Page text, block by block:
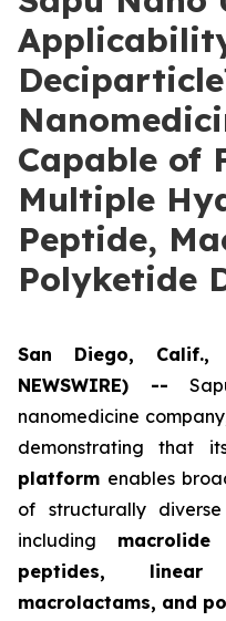
Capable of
Multiple
Peptide,
Polyketide
San Diego, Calif.,
NEWSWIRE) --
nanomedicine
demonstrating that
platform enables
of structurally
including
peptides, linear
macrolactams, and